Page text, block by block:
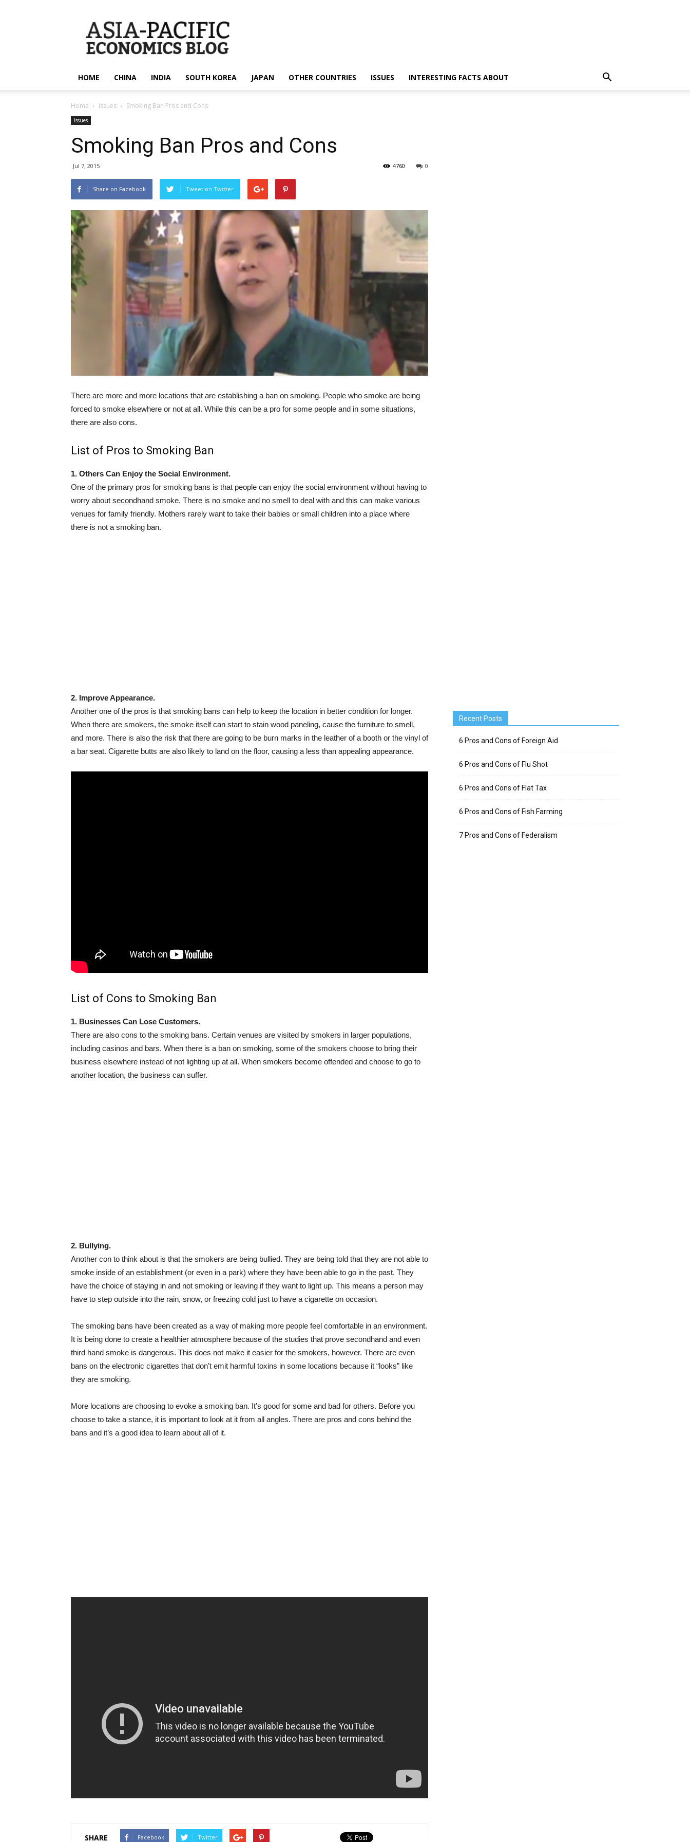
apecsec.org
HOME CHINA INDIA SOUTH KOREA JAPAN OTHER COUNTRIES ISSUES INTERESTING FACTS ABOUT
Home Issues Smoking Ban Pros and Cons
Issues
Smoking Ban Pros and Cons
Jul 7, 2015 0
4760
Share on Facebook Tweet on Twitter
There are more and more locations that are establishing a ban on smoking. People who smoke are being
forced to smoke elsewhere or not at all. While this can be a pro for some people and in some situations,
there are also cons.
List of Pros to Smoking Ban
1. Others Can Enjoy the Social Environment.
One of the primary pros for smoking bans is that people can enjoy the social environment without having to
worry about secondhand smoke. There is no smoke and no smell to deal with and this can make various
venues for family friendly. Mothers rarely want to take their babies or small children into a place where
there is not a smoking ban.
2. Improve Appearance.
Another one of the pros is that smoking bans can help to keep the location in better condition for longer.
When there are smokers, the smoke itself can start to stain wood paneling, cause the furniture to smell,
and more. There is also the risk that there are going to be burn marks in the leather of a booth or the vinyl of
a bar seat. Cigarette butts are also likely to land on the floor, causing a less than appealing appearance.
List of Cons to Smoking Ban
1. Businesses Can Lose Customers.
There are also cons to the smoking bans. Certain venues are visited by smokers in larger populations,
including casinos and bars. When there is a ban on smoking, some of the smokers choose to bring their
business elsewhere instead of not lighting up at all. When smokers become offended and choose to go to
another location, the business can suffer.
2. Bullying.
Another con to think about is that the smokers are being bullied. They are being told that they are not able to
smoke inside of an establishment (or even in a park) where they have been able to go in the past. They
have the choice of staying in and not smoking or leaving if they want to light up. This means a person may
have to step outside into the rain, snow, or freezing cold just to have a cigarette on occasion.
The smoking bans have been created as a way of making more people feel comfortable in an environment.
It is being done to create a healthier atmosphere because of the studies that prove secondhand and even
third hand smoke is dangerous. This does not make it easier for the smokers, however. There are even
bans on the electronic cigarettes that don’t emit harmful toxins in some locations because it “looks” like
they are smoking.
More locations are choosing to evoke a smoking ban. It’s good for some and bad for others. Before you
choose to take a stance, it is important to look at it from all angles. There are pros and cons behind the
bans and it’s a good idea to learn about all of it.
SHARE Facebook Twitter
Recent Posts
6 Pros and Cons of Foreign Aid
6 Pros and Cons of Flu Shot
6 Pros and Cons of Flat Tax
6 Pros and Cons of Fish Farming
7 Pros and Cons of Federalism